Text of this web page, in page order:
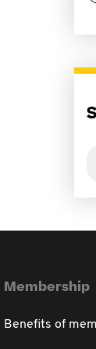
Membership
Benefits of